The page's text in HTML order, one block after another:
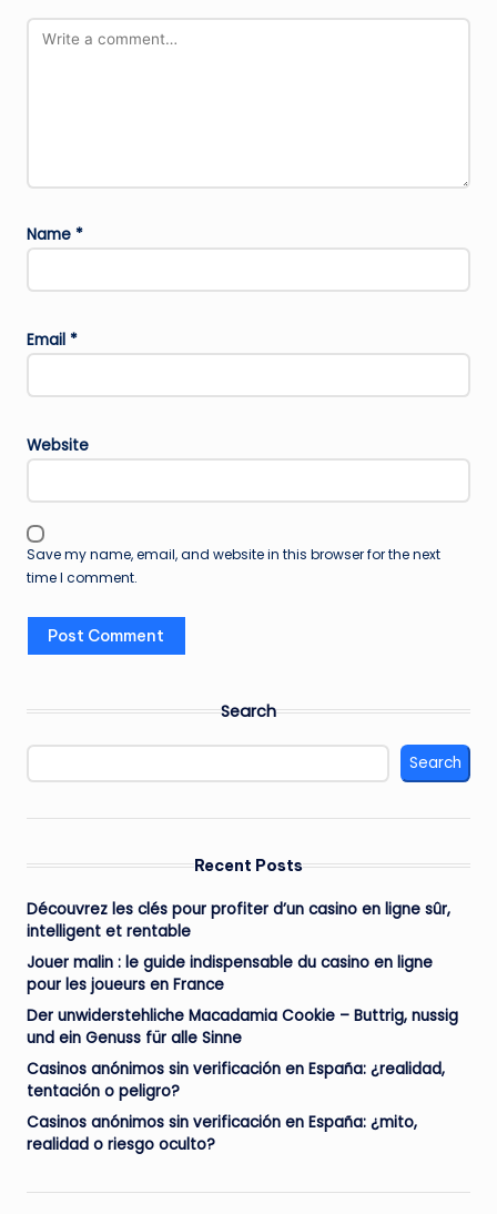
Name *
Email *
Website
Save my name, email, and website in this browser for the next
time I comment.
Search
Search
Recent Posts
Découvrez les clés pour profiter d’un casino en ligne sûr,
intelligent et rentable
Jouer malin : le guide indispensable du casino en ligne
pour les joueurs en France
Der unwiderstehliche Macadamia Cookie – Buttrig, nussig
und ein Genuss für alle Sinne
Casinos anónimos sin verificación en España: ¿realidad,
tentación o peligro?
Casinos anónimos sin verificación en España: ¿mito,
realidad o riesgo oculto?